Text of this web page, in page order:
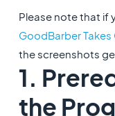
Please note that if
GoodBarber Takes
the screenshots
1.
the